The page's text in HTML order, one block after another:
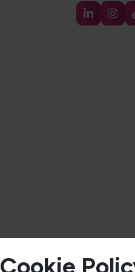
Cookie